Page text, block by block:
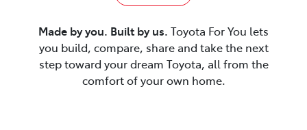
Made by you. Built by us. Toyota For You lets
you build, compare, share and take the next
step toward your dream Toyota, all from the
comfort of your own home.